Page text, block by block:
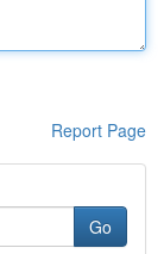
Report Page
Go